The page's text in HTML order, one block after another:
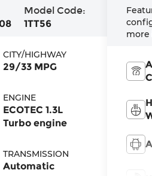
Model Code:
1TT56
CITY/HIGHWAY
29/33 MPG
ENGINE
ECOTEC 1.3L
Turbo engine
TRANSMISSION
Automatic
more